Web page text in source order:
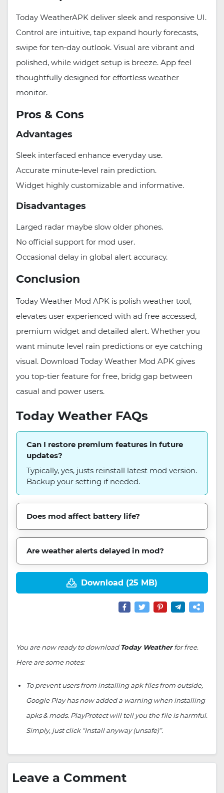
Today WeatherAPK deliver sleek and responsive UI.
Control are intuitive, tap expand hourly forecasts,
swipe for ten‑day outlook. Visual are vibrant and
polished, while widget setup is breeze. App feel
thoughtfully designed for effortless weather
monitor.
Pros & Cons
Advantages
Sleek interfaced enhance everyday use.
Accurate minute‑level rain prediction.
Widget highly customizable and informative.
Disadvantages
Larged radar maybe slow older phones.
No official support for mod user.
Occasional delay in global alert accuracy.
Conclusion
Today Weather Mod APK is polish weather tool,
elevates user experienced with ad free accessed,
premium widget and detailed alert. Whether you
want minute level rain predictions or eye catching
visual. Download Today Weather Mod APK gives
you top-tier feature for free, bridg gap between
casual and power users.
Today Weather FAQs
Can I restore premium features in future
updates?
Typically, yes, justs reinstall latest mod version.
Backup your setting if needed.
Does mod affect battery life?
Are weather alerts delayed in mod?
Download (25 MB)
You are now ready to download Today Weatherfor free.
Here are some notes:
To prevent users from installing apk files from outside,
Google Play has now added a warning when installing
apks & mods. PlayProtect will tell you the file is harmful.
Simply, just click “Install anyway (unsafe)”.
Leave a Comment